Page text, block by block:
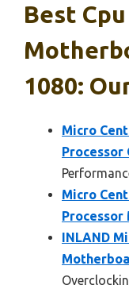
Best
1080:
Micro
Processor
Micro
Processor
INLAND